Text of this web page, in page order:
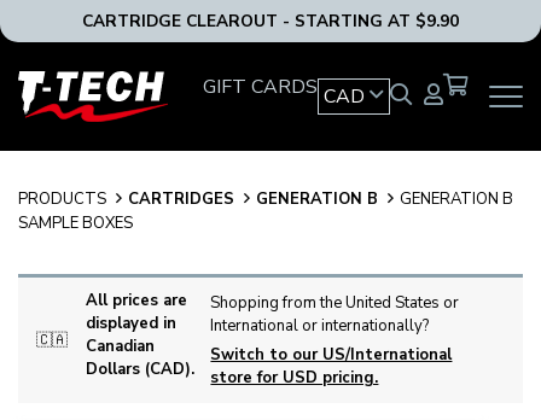
CARTRIDGE CLEAROUT - STARTING AT $9.90
OPEN
T-
Tech
Canada
Home
GIFT CARDS CAD
PRODUCTS CARTRIDGES GENERATION B
GENERATION B
SAMPLE BOXES
🇨🇦
All prices are
displayed in
Canadian
Dollars (CAD).
Shopping from the United States or
International or internationally?
Switch to our US/International
store for USD pricing.